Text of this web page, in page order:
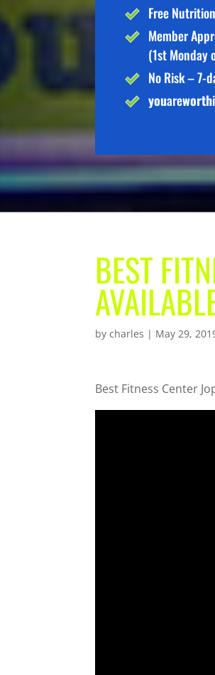
Free
Member
(1st Monday
No Risk – 7-
youareworth
BEST
bycharles | May 29,
Best Fitness Center